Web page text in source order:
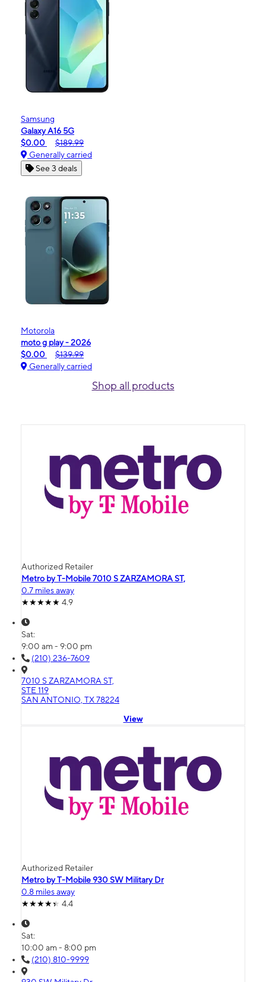
Samsung
Galaxy A16 5G
$0.00
$189.99
Generally carried
See 3 deals
Motorola
moto g play - 2026
$0.00
$139.99
Generally carried
Shop all products
Authorized Retailer
Metro by T-Mobile 7010 S ZARZAMORA ST,
0.7 miles away
4.9
Sat:
9:00 am - 9:00 pm
(210) 236-7609
7010 S ZARZAMORA ST,
STE 119
SAN ANTONIO, TX 78224
View
Authorized Retailer
Metro by T-Mobile 930 SW Military Dr
0.8 miles away
4.4
Sat:
10:00 am - 8:00 pm
(210) 810-9999